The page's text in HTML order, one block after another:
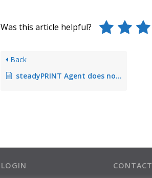
Was this article helpful?
Back
steadyPRINT Agent does not start – no database access
LOGIN CONTACT